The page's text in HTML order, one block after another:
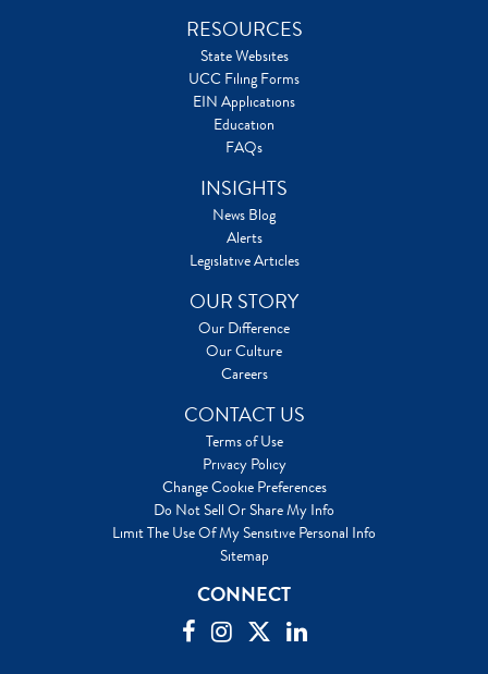
RESOURCES
State Websites
UCC Filing Forms
EIN Applications
Education
FAQs
INSIGHTS
News Blog
Alerts
Legislative Articles
OUR STORY
Our Difference
Our Culture
Careers
CONTACT US
Terms of Use
Privacy Policy
Change Cookie Preferences
Do Not Sell Or Share My Info
Limit The Use Of My Sensitive Personal Info
Sitemap
CONNECT